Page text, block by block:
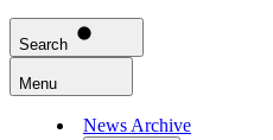
Search
Menu
News Archive